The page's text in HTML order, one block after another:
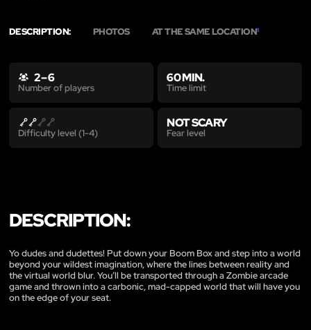
DESCRIPTION: PHOTOS AT THE SAME LOCATION1
2 – 6
Number of players
60 MIN.
Time limit
Difficulty level (1-4)
NOT SCARY
Fear level
DESCRIPTION:
Yo dudes and dudettes! Put down your Boom Box and step into a world
beyond your wildest imagination, where the lines between reality and
the virtual world blur. You’ll be transported through a Zombie arcade
game and thrown into a carbonic, mad-capped world that will have you
on the edge of your seat.